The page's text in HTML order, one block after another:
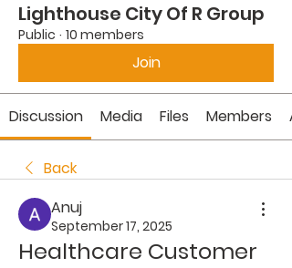
Lighthouse City Of R Group
Public · 10 members
Join
Discussion Media Files Members
Back
Anuj
September 17, 2025
Healthcare Customer